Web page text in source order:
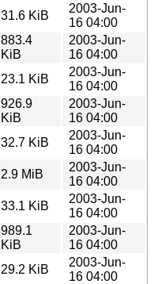
31.6 KiB
2003-Jun-
16 04:00
883.4
KiB
2003-Jun-
16 04:00
23.1 KiB
2003-Jun-
16 04:00
926.9
KiB
2003-Jun-
16 04:00
32.7 KiB
2003-Jun-
16 04:00
2.9 MiB
2003-Jun-
16 04:00
33.1 KiB
2003-Jun-
16 04:00
989.1
KiB
2003-Jun-
16 04:00
29.2 KiB
2003-Jun-
16 04:00